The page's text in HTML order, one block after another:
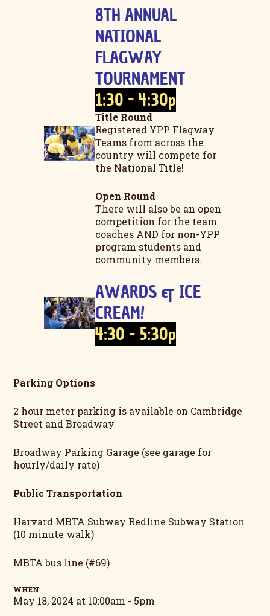
8TH ANNUAL
NATIONAL
FLAGWAY
TOURNAMENT
1:30 - 4:30p
Title Round
Registered YPP Flagway
Teams from across the
country will compete for
the National Title!
Open Round
There will also be an open
competition for the team
coaches AND for non-YPP
program students and
community members.
AWARDS & ICE
CREAM!
4:30 - 5:30p
Parking Options
2 hour meter parking is available on Cambridge
Street and Broadway
Broadway Parking Garage (see garage for
hourly/daily rate)
Public Transportation
Harvard MBTA Subway Redline Subway Station
(10 minute walk)
MBTA bus line (#69)
WHEN
May 18, 2024 at 10:00am - 5pm